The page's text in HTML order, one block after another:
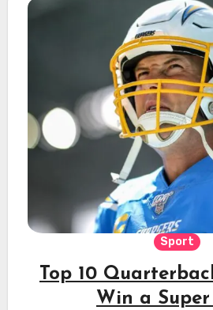
Sport
Top 10
Win a Super